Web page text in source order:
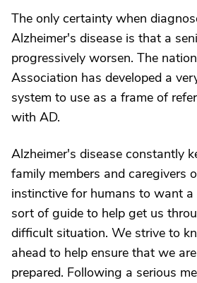
The only certainty when
Alzheimer's disease is that a
progressively worsen. The
Association has developed a
system to use as a frame of
with AD.
Alzheimer's disease constantly
family members and caregivers
instinctive for humans to want
sort of guide to help get us
difficult situation. We strive to
ahead to help ensure that we
prepared. Following a serious